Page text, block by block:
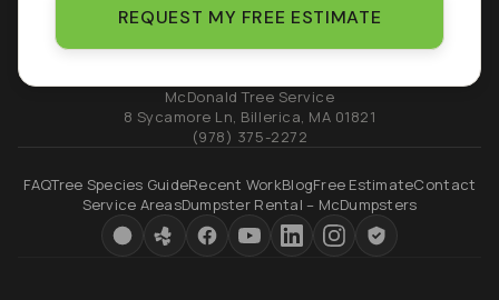
REQUEST MY FREE ESTIMATE
McDonald Tree Service
8 Sycamore Ln, Billerica, MA 01821
(978) 375-2272
FAQTree Species GuideRecent WorkBlogFree EstimateContact
Service AreasDumpster Rental – McDumpsters